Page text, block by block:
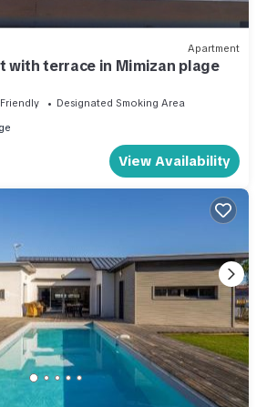
Apartment
with terrace in Mimizan plage
Designated Smoking Area
View Availability